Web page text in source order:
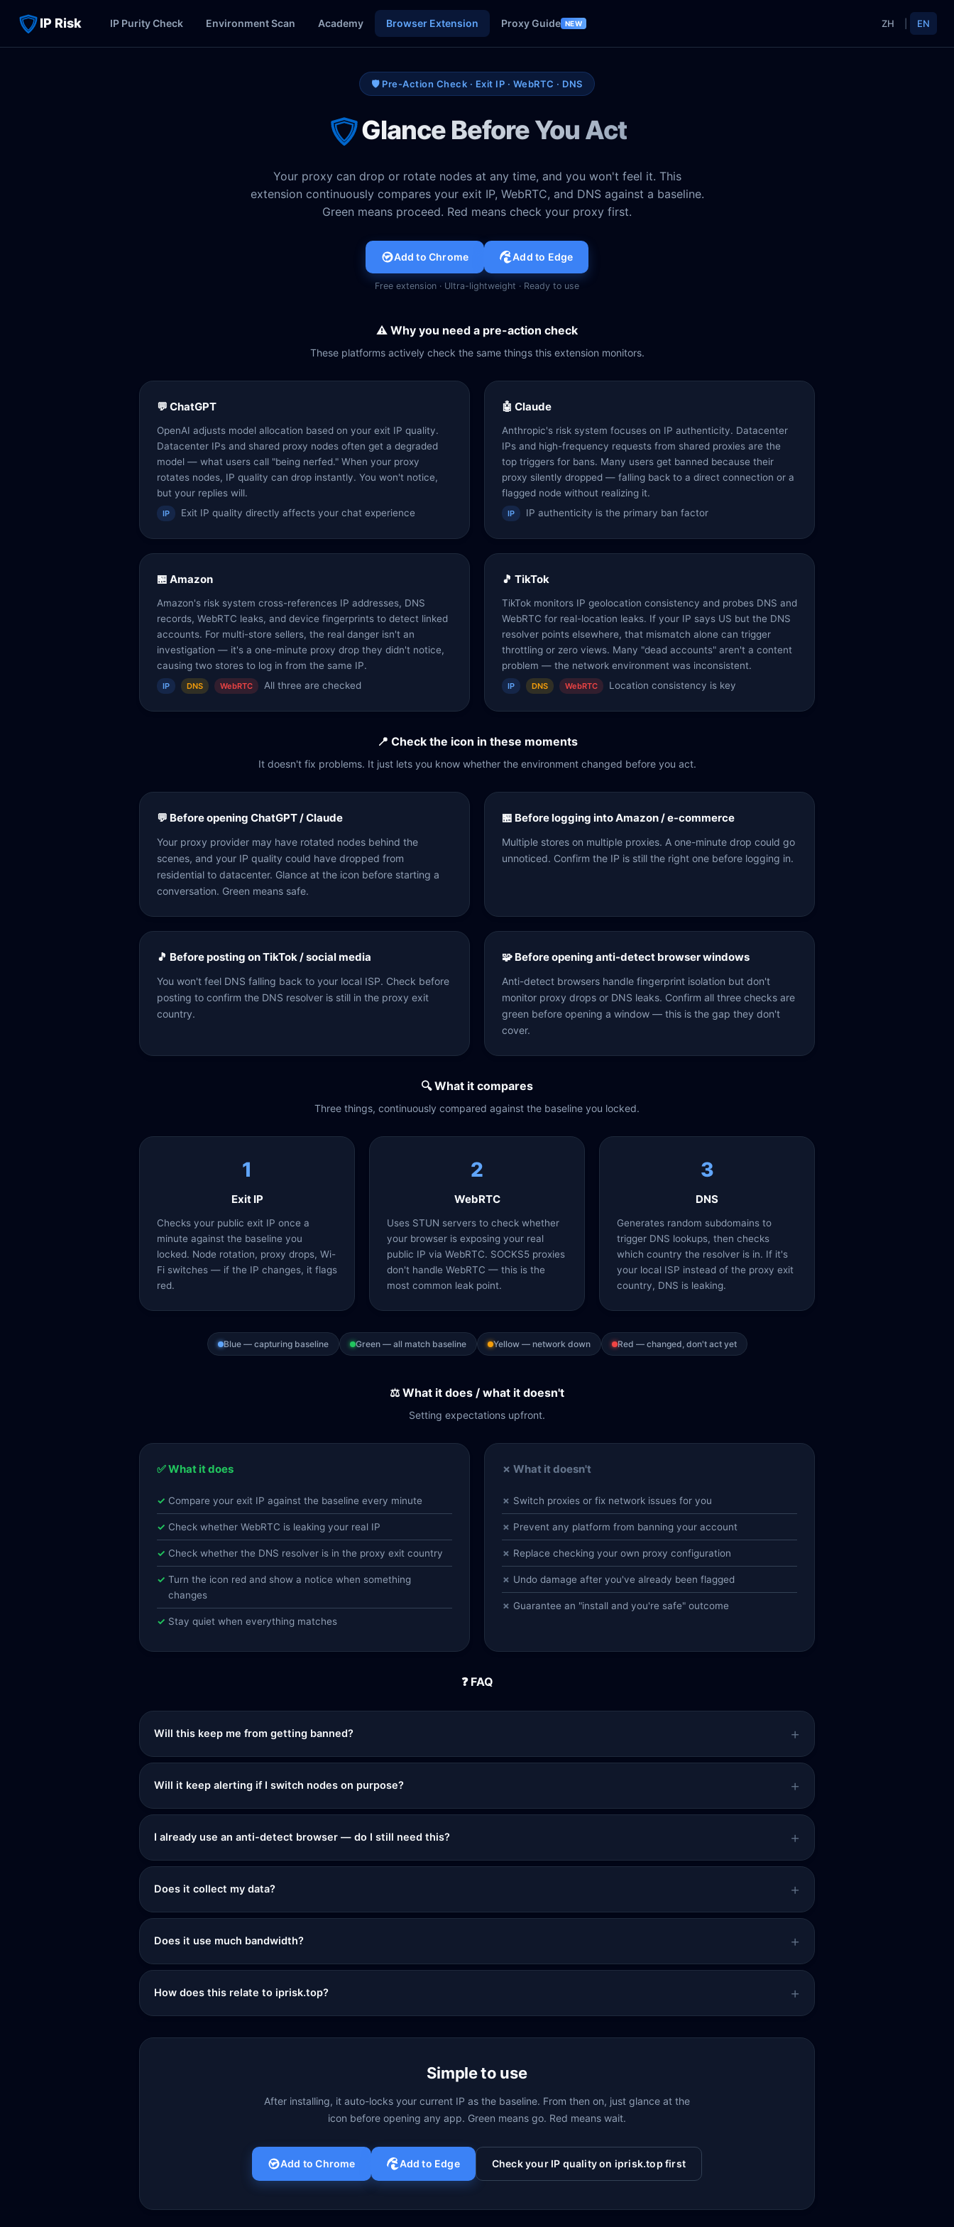
IP Risk IP Purity Check Environment Scan Academy Browser Extension Proxy Guide NEW ZH EN
🛡️ Pre-Action Check · Exit IP · WebRTC · DNS
Glance Before You Act
Your proxy can drop or rotate nodes at any time, and you won't feel it. This
extension continuously compares your exit IP, WebRTC, and DNS against a baseline.
Green means proceed. Red means check your proxy first.
Add to Chrome Add to Edge
Free extension · Ultra-lightweight · Ready to use
⚠️ Why you need a pre-action check
These platforms actively check the same things this extension monitors.
💬 ChatGPT
OpenAI adjusts model allocation based on your exit IP quality.
Datacenter IPs and shared proxy nodes often get a degraded
model — what users call "being nerfed." When your proxy
rotates nodes, IP quality can drop instantly. You won't notice,
but your replies will.
IP Exit IP quality directly affects your chat experience
🤖 Claude
Anthropic's risk system focuses on IP authenticity. Datacenter
IPs and high-frequency requests from shared proxies are the
top triggers for bans. Many users get banned because their
proxy silently dropped — falling back to a direct connection or a
flagged node without realizing it.
IP IP authenticity is the primary ban factor
🏪 Amazon
Amazon's risk system cross-references IP addresses, DNS
records, WebRTC leaks, and device fingerprints to detect linked
accounts. For multi-store sellers, the real danger isn't an
investigation — it's a one-minute proxy drop they didn't notice,
causing two stores to log in from the same IP.
IP DNS WebRTC All three are checked
🎵 TikTok
TikTok monitors IP geolocation consistency and probes DNS and
WebRTC for real-location leaks. If your IP says US but the DNS
resolver points elsewhere, that mismatch alone can trigger
throttling or zero views. Many "dead accounts" aren't a content
problem — the network environment was inconsistent.
IP DNS WebRTC Location consistency is key
📍 Check the icon in these moments
It doesn't fix problems. It just lets you know whether the environment changed before you act.
💬 Before opening ChatGPT / Claude
Your proxy provider may have rotated nodes behind the
scenes, and your IP quality could have dropped from
residential to datacenter. Glance at the icon before starting a
conversation. Green means safe.
🏪 Before logging into Amazon / e-commerce
Multiple stores on multiple proxies. A one-minute drop could go
unnoticed. Confirm the IP is still the right one before logging in.
🎵 Before posting on TikTok / social media
You won't feel DNS falling back to your local ISP. Check before
posting to confirm the DNS resolver is still in the proxy exit
country.
🧩 Before opening anti-detect browser windows
Anti-detect browsers handle fingerprint isolation but don't
monitor proxy drops or DNS leaks. Confirm all three checks are
green before opening a window — this is the gap they don't
cover.
🔍 What it compares
Three things, continuously compared against the baseline you locked.
1
Exit IP
Checks your public exit IP once a
minute against the baseline you
locked. Node rotation, proxy drops, Wi-
Fi switches — if the IP changes, it flags
red.
2
WebRTC
Uses STUN servers to check whether
your browser is exposing your real
public IP via WebRTC. SOCKS5 proxies
don't handle WebRTC — this is the
most common leak point.
3
DNS
Generates random subdomains to
trigger DNS lookups, then checks
which country the resolver is in. If it's
your local ISP instead of the proxy exit
country, DNS is leaking.
Blue — capturing baseline Green — all match baseline Yellow — network down Red — changed, don't act yet
⚖️ What it does / what it doesn't
Setting expectations upfront.
✅ What it does
Compare your exit IP against the baseline every minute
Check whether WebRTC is leaking your real IP
Check whether the DNS resolver is in the proxy exit country
Turn the icon red and show a notice when something
changes
Stay quiet when everything matches
✗ What it doesn't
Switch proxies or fix network issues for you
Prevent any platform from banning your account
Replace checking your own proxy configuration
Undo damage after you've already been flagged
Guarantee an "install and you're safe" outcome
❓ FAQ
Will this keep me from getting banned?
Will it keep alerting if I switch nodes on purpose?
I already use an anti-detect browser — do I still need this?
Does it collect my data?
Does it use much bandwidth?
How does this relate to iprisk.top?
Simple to use
After installing, it auto-locks your current IP as the baseline. From then on, just glance at the
icon before opening any app. Green means go. Red means wait.
Add to Chrome Add to Edge Check your IP quality on iprisk.top first